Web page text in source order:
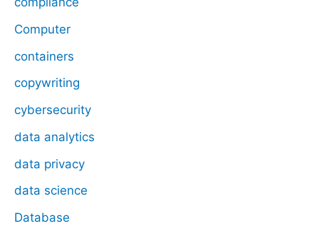
Computer
containers
copywriting
cybersecurity
data analytics
data privacy
data science
Database